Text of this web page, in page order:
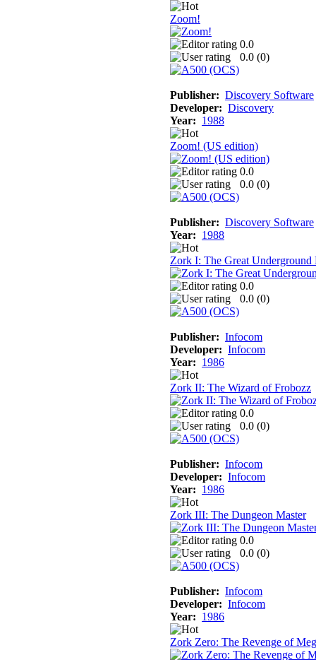
Zoom!
0.0
0.0 (0)
Publisher: Discovery Software
Developer: Discovery
Year: 1988
Zoom! (US edition)
0.0
0.0 (0)
Publisher: Discovery Software
Year: 1988
Zork I: The Great Underground
0.0
0.0 (0)
Publisher: Infocom
Developer: Infocom
Year: 1986
Zork II: The Wizard of Frobozz
0.0
0.0 (0)
Publisher: Infocom
Developer: Infocom
Year: 1986
Zork III: The Dungeon Master
0.0
0.0 (0)
Publisher: Infocom
Developer: Infocom
Year: 1986
Zork Zero: The Revenge of